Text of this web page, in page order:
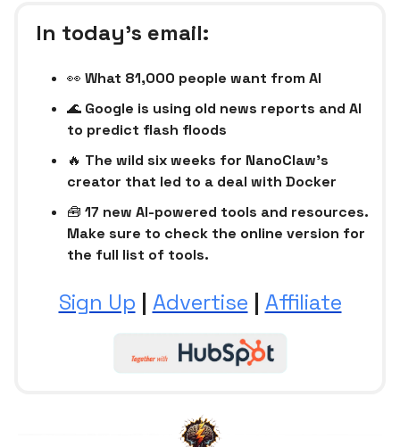
In today’s email:
👀 What 81,000 people want from AI
🌊 Google is using old news reports and AI
to predict flash floods
🔥 The wild six weeks for NanoClaw’s
creator that led to a deal with Docker
🧰 17 new AI-powered tools and resources.
Make sure to check the online version for
the full list of tools.
Sign Up | Advertise | Affiliate